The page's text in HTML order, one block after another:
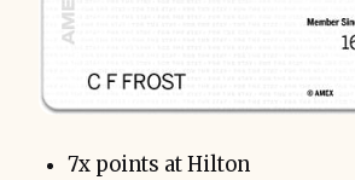
7x points at Hilton